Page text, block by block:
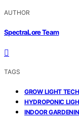
AUTHOR
SpectraLore Team
TAGS
GROW LIGHT
HYDROPONIC
INDOOR